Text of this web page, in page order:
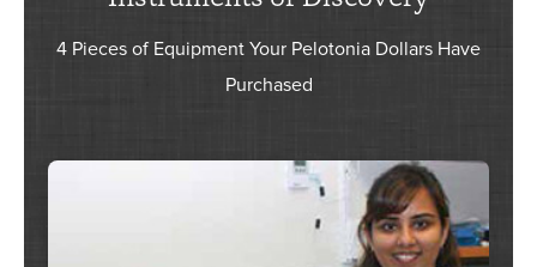
4 Pieces of Equipment Your Pelotonia Dollars Have
Purchased